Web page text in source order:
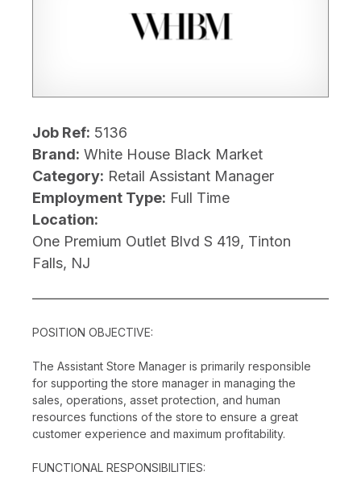
Job Ref: 5136
Brand: White House Black Market
Category: Retail Assistant Manager
Employment Type: Full Time
Location:
One Premium Outlet Blvd S 419, Tinton
Falls, NJ
POSITION OBJECTIVE:
The Assistant Store Manager is primarily responsible
for supporting the store manager in managing the
sales, operations, asset protection, and human
resources functions of the store to ensure a great
customer experience and maximum profitability.
FUNCTIONAL RESPONSIBILITIES: